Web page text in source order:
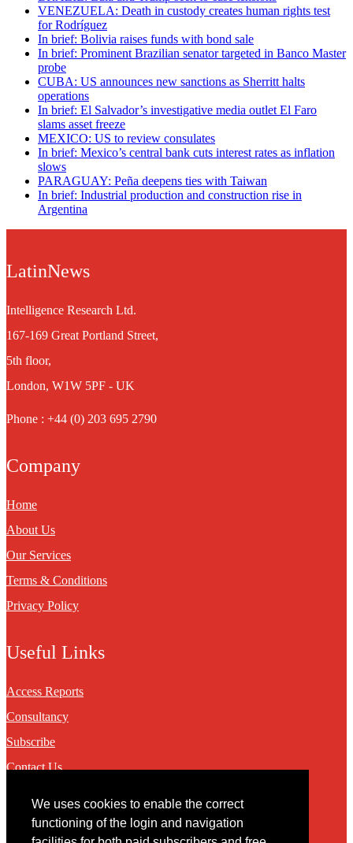
We uses cookies to enable the correct
functioning of the login and navigation
VENEZUELA: Death in custody creates human rights test
for Rodríguez
In brief: Bolivia raises funds with bond sale
In brief: Prominent Brazilian senator targeted in Banco Master
probe
CUBA: US announces new sanctions as Sherritt halts
operations
In brief: El Salvador’s investigative media outlet El Faro
slams asset freeze
MEXICO: US to review consulates
In brief: Mexico’s central bank cuts interest rates as inflation
slows
PARAGUAY: Peña deepens ties with Taiwan
In brief: Industrial production and construction rise in
Argentina
LatinNews
Intelligence Research Ltd.
167-169 Great Portland Street,
5th floor,
London, W1W 5PF - UK
Phone : +44 (0) 203 695 2790
Company
Home
About Us
Our Services
Terms & Conditions
Privacy Policy
Useful Links
Access Reports
Consultancy
Subscribe
Contact Us
Contact